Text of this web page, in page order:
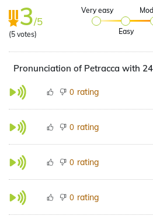
3/5
(5 votes)
Very easy
Easy
Pronunciation of Petracca with
0 rating
0 rating
0 rating
0 rating